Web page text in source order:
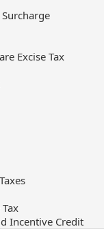
Excise Tax
Incentive Credit